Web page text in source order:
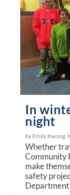
In
night
by Emily Kwong,
Whether
Community
make
safety
Department